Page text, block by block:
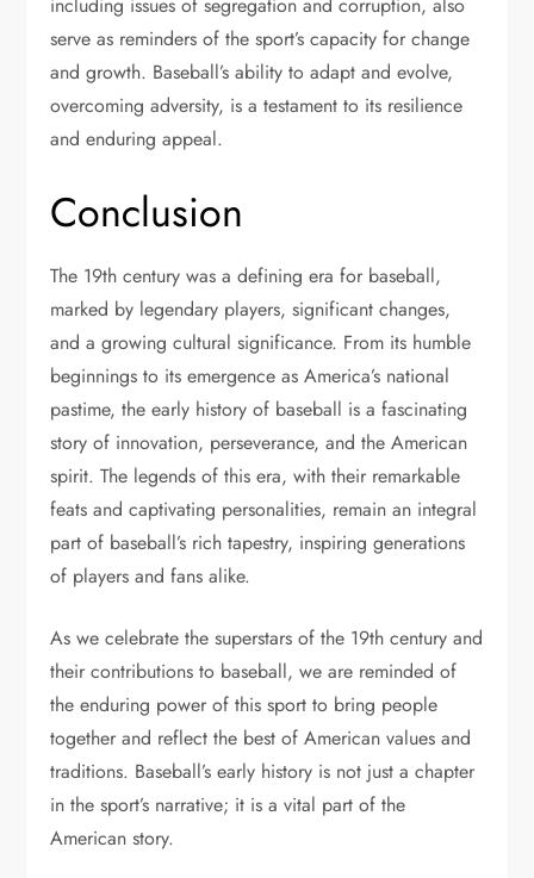
serve as reminders of the sport’s capacity for change
and growth. Baseball’s ability to adapt and evolve,
overcoming adversity, is a testament to its resilience
and enduring appeal.
Conclusion
The 19th century was a defining era for baseball,
marked by legendary players, significant changes,
and a growing cultural significance. From its humble
beginnings to its emergence as America’s national
pastime, the early history of baseball is a fascinating
story of innovation, perseverance, and the American
spirit. The legends of this era, with their remarkable
feats and captivating personalities, remain an integral
part of baseball’s rich tapestry, inspiring generations
of players and fans alike.
As we celebrate the superstars of the 19th century and
their contributions to baseball, we are reminded of
the enduring power of this sport to bring people
together and reflect the best of American values and
traditions. Baseball’s early history is not just a chapter
in the sport’s narrative; it is a vital part of the
American story.